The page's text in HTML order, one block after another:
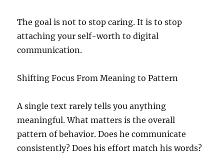
The goal is not to stop caring. It is to stop
attaching your self-worth to digital
communication.
Shifting Focus From Meaning to Pattern
A single text rarely tells you anything
meaningful. What matters is the overall
pattern of behavior. Does he communicate
consistently? Does his effort match his words?